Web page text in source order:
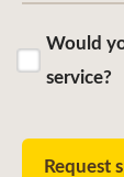
Would
service?
Request